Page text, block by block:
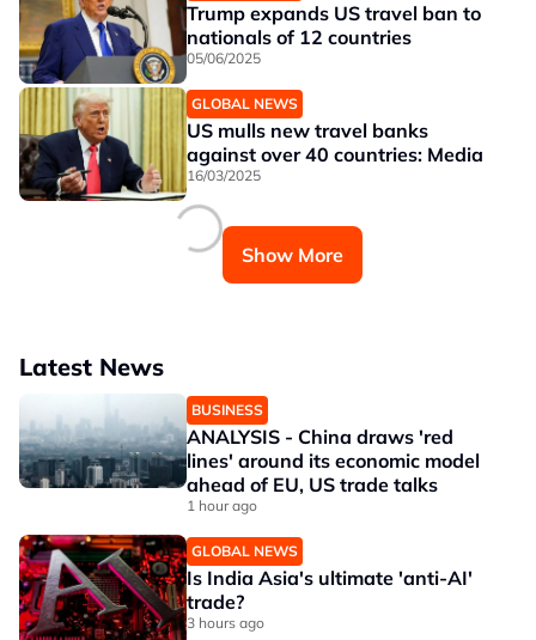
Trump expands US travel ban to
nationals of 12 countries
05/06/2025
GLOBAL NEWS
US mulls new travel banks
against over 40 countries: Media
16/03/2025
Show More
Latest News
BUSINESS
ANALYSIS - China draws 'red
lines' around its economic model
ahead of EU, US trade talks
1 hour ago
GLOBAL NEWS
Is India Asia's ultimate 'anti-AI'
trade?
3 hours ago